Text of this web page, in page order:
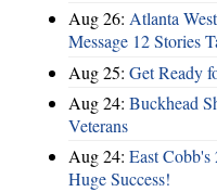
Aug 26: Atlanta
Message 12 Stories
Aug 25: Get Ready
Aug 24: Buckhead
Veterans
Aug 24: East
Huge Success!